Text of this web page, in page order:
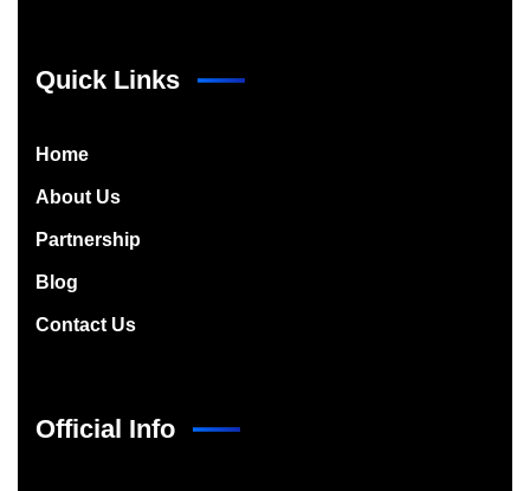
Quick Links
Home
About Us
Partnership
Blog
Contact Us
Official Info